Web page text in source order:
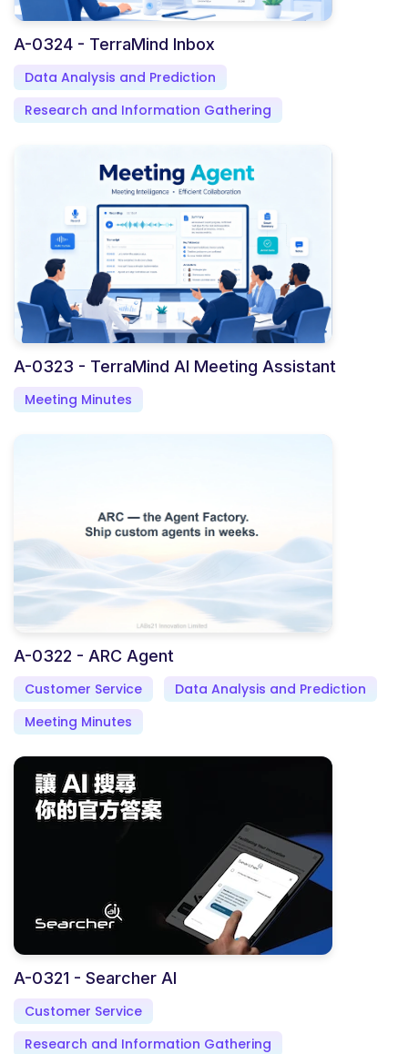
A-0324 - TerraMind Inbox
Data Analysis and Prediction
Research and Information Gathering
A-0323 - TerraMind AI Meeting Assistant
Meeting Minutes
A-0322 - ARC Agent
Customer Service
Data Analysis and Prediction
Meeting Minutes
A-0321 - Searcher AI
Customer Service
Research and Information Gathering